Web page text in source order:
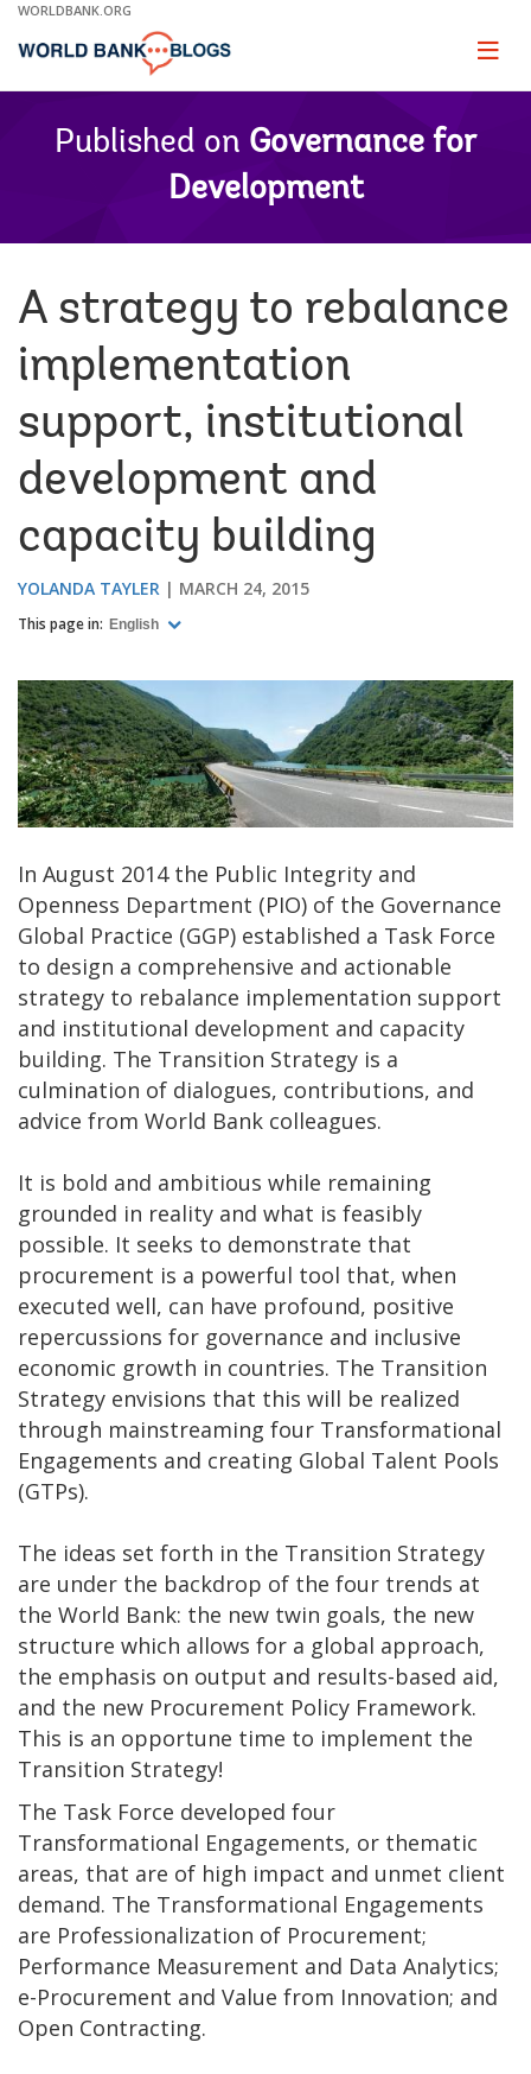
Skip
Main
WORLDBANK.ORG
Page
Published on Governance for
Development
A strategy to rebalance
implementation
support, institutional
development and
capacity building
YOLANDA TAYLER MARCH 24, 2015
This page in: English
In August 2014 the Public Integrity and
Openness Department (PIO) of the Governance
Global Practice (GGP) established a Task Force
to design a comprehensive and actionable
strategy to rebalance implementation support
and institutional development and capacity
building. The Transition Strategy is a
culmination of dialogues, contributions, and
advice from World Bank colleagues.
It is bold and ambitious while remaining
grounded in reality and what is feasibly
possible. It seeks to demonstrate that
procurement is a powerful tool that, when
executed well, can have profound, positive
repercussions for governance and inclusive
economic growth in countries. The Transition
Strategy envisions that this will be realized
through mainstreaming four Transformational
Engagements and creating Global Talent Pools
(GTPs).
The ideas set forth in the Transition Strategy
are under the backdrop of the four trends at
the World Bank: the new twin goals, the new
structure which allows for a global approach,
the emphasis on output and results-based aid,
and the new Procurement Policy Framework.
This is an opportune time to implement the
Transition Strategy!
The Task Force developed four
Transformational Engagements, or thematic
areas, that are of high impact and unmet client
demand. The Transformational Engagements
are Professionalization of Procurement;
Performance Measurement and Data Analytics;
e-Procurement and Value from Innovation; and
Open Contracting.